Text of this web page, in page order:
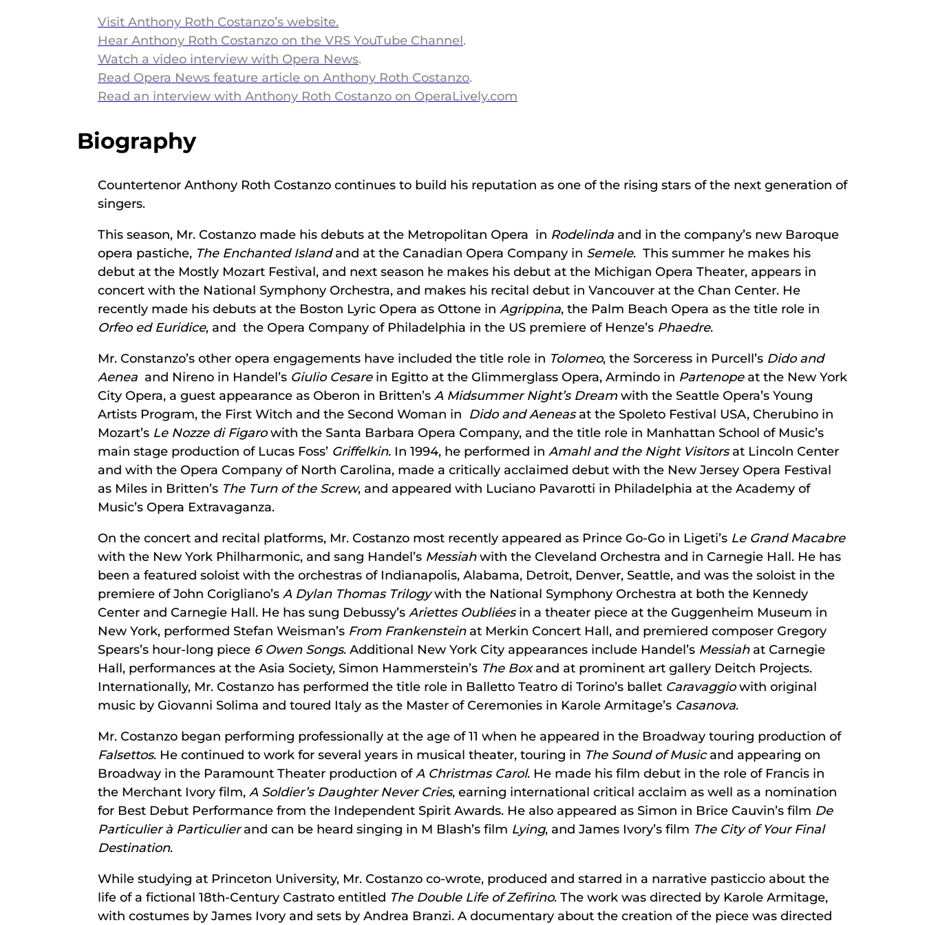
Visit Anthony Roth Costanzo’s website.
Hear Anthony Roth Costanzo on the VRS YouTube Channel.
Watch a video interview with Opera News.
Read Opera News feature article on Anthony Roth Costanzo.
Read an interview with Anthony Roth Costanzo on OperaLively.com
Biography
Countertenor Anthony Roth Costanzo continues to build his reputation as one of the rising stars of the next generation of
singers.
This season, Mr. Costanzo made his debuts at the Metropolitan Opera in Rodelinda and in the company’s new Baroque
opera pastiche, The Enchanted Islandand at the Canadian Opera Company in Semele. This summer he makes his
debut at the Mostly Mozart Festival, and next season he makes his debut at the Michigan Opera Theater, appears in
concert with the National Symphony Orchestra, and makes his recital debut in Vancouver at the Chan Center. He
recently made his debuts at the Boston Lyric Opera as Ottone in Agrippina, the Palm Beach Opera as the title role in
Orfeo ed Euridice, and the Opera Company of Philadelphia in the US premiere of Henze’s Phaedre.
Mr. Constanzo’s other opera engagements have included the title role in Tolomeo, the Sorceress in Purcell’s Dido and
Aenea and Nireno in Handel’s Giulio Cesarein Egitto at the Glimmerglass Opera, Armindo in Partenopeat the New York
City Opera, a guest appearance as Oberon in Britten’s A Midsummer Night’s Dream with the Seattle Opera’s Young
Artists Program, the First Witch and the Second Woman in Dido and Aeneasat the Spoleto Festival USA, Cherubino in
Mozart’s Le Nozze di Figarowith the Santa Barbara Opera Company, and the title role in Manhattan School of Music’s
main stage production of Lucas Foss’ Griffelkin. In 1994, he performed in Amahl and the Night Visitorsat Lincoln Center
and with the Opera Company of North Carolina, made a critically acclaimed debut with the New Jersey Opera Festival
as Miles in Britten’s The Turn of the Screw, and appeared with Luciano Pavarotti in Philadelphia at the Academy of
Music’s Opera Extravaganza.
On the concert and recital platforms, Mr. Costanzo most recently appeared as Prince Go-Go in Ligeti’s Le Grand Macabre
with the New York Philharmonic, and sang Handel’s Messiahwith the Cleveland Orchestra and in Carnegie Hall. He has
been a featured soloist with the orchestras of Indianapolis, Alabama, Detroit, Denver, Seattle, and was the soloist in the
premiere of John Corigliano’s A Dylan Thomas Trilogywith the National Symphony Orchestra at both the Kennedy
Center and Carnegie Hall. He has sung Debussy’s Ariettes Oubliéesin a theater piece at the Guggenheim Museum in
New York, performed Stefan Weisman’s From Frankensteinat Merkin Concert Hall, and premiered composer Gregory
Spears’s hour-long piece 6 Owen Songs. Additional New York City appearances include Handel’s Messiahat Carnegie
Hall, performances at the Asia Society, Simon Hammerstein’s The Boxand at prominent art gallery Deitch Projects.
Internationally, Mr. Costanzo has performed the title role in Balletto Teatro di Torino’s ballet Caravaggiowith original
music by Giovanni Solima and toured Italy as the Master of Ceremonies in Karole Armitage’s Casanova.
Mr. Costanzo began performing professionally at the age of 11 when he appeared in the Broadway touring production of
Falsettos. He continued to work for several years in musical theater, touring in The Sound of Musicand appearing on
Broadway in the Paramount Theater production ofA Christmas Carol. He made his film debut in the role of Francis in
the Merchant Ivory film, A Soldier’s Daughter Never Cries, earning international critical acclaim as well as a nomination
for Best Debut Performance from the Independent Spirit Awards. He also appeared as Simon in Brice Cauvin’s film De
Particulier à Particulierand can be heard singing in M Blash’s film Lying, and James Ivory’s film The City of Your Final
Destination.
While studying at Princeton University, Mr. Costanzo co-wrote, produced and starred in a narrative pasticcio about the
life of a fictional 18th-Century Castrato entitled The Double Life of Zefirino. The work was directed by Karole Armitage,
with costumes by James Ivory and sets by Andrea Branzi. A documentary about the creation of the piece was directed